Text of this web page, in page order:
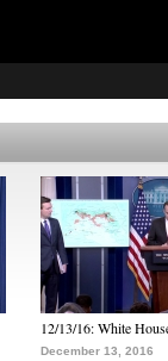
12/13/16: White
December 13, 2016